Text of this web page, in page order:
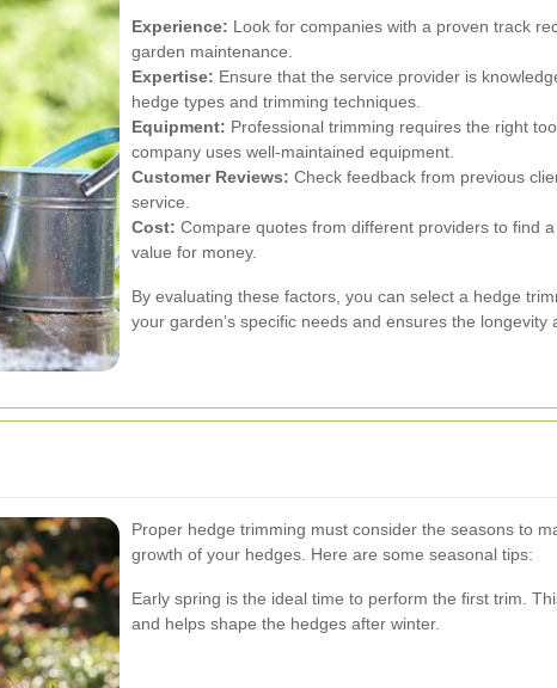
Experience: Look for companies with a proven track
garden maintenance.
Expertise: Ensure that the service provider is
hedge types and trimming techniques.
Equipment: Professional trimming requires the right
company uses well-maintained equipment.
Customer Reviews: Check feedback from previous
service.
Cost: Compare quotes from different providers to find
value for money.
By evaluating these factors, you can select a hedge
your garden’s specific needs and ensures the longevity
Proper hedge trimming must consider the seasons to
growth of your hedges. Here are some seasonal tips:
Early spring is the ideal time to perform the first trim.
and helps shape the hedges after winter.